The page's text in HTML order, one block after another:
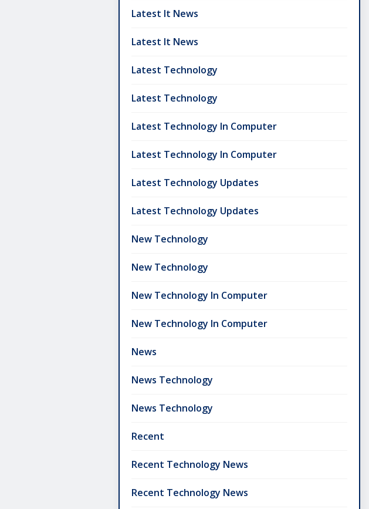
Latest It News
Latest It News
Latest Technology
Latest Technology
Latest Technology In Computer
Latest Technology In Computer
Latest Technology Updates
Latest Technology Updates
New Technology
New Technology
New Technology In Computer
New Technology In Computer
News
News Technology
News Technology
Recent
Recent Technology News
Recent Technology News